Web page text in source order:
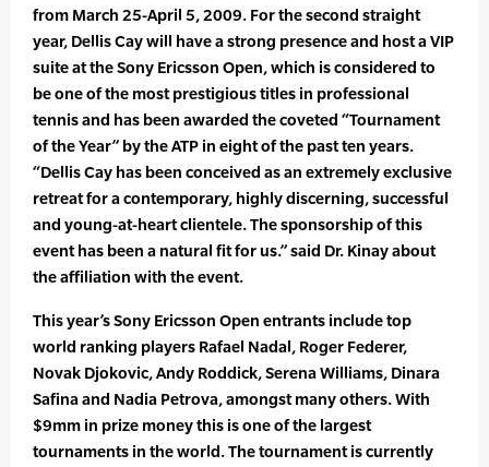
from March 25-April 5, 2009. For the second straight
year, Dellis Cay will have a strong presence and host a VIP
suite at the Sony Ericsson Open, which is considered to
be one of the most prestigious titles in professional
tennis and has been awarded the coveted “Tournament
of the Year” by the ATP in eight of the past ten years.
“Dellis Cay has been conceived as an extremely exclusive
retreat for a contemporary, highly discerning, successful
and young-at-heart clientele. The sponsorship of this
event has been a natural fit for us.” said Dr. Kinay about
the affiliation with the event.
This year’s Sony Ericsson Open entrants include top
world ranking players Rafael Nadal, Roger Federer,
Novak Djokovic, Andy Roddick, Serena Williams, Dinara
Safina and Nadia Petrova, amongst many others. With
$9mm in prize money this is one of the largest
tournaments in the world. The tournament is currently